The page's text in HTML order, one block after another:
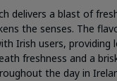
delivers a blast of
the senses. The
Irish users, providing
freshness and a
the day in